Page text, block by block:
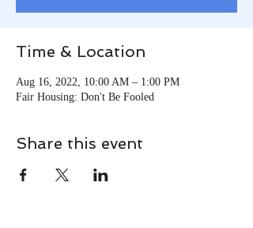
Time & Location
Aug 16, 2022, 10:00 AM – 1:00 PM
Fair Housing: Don't Be Fooled
Share this event